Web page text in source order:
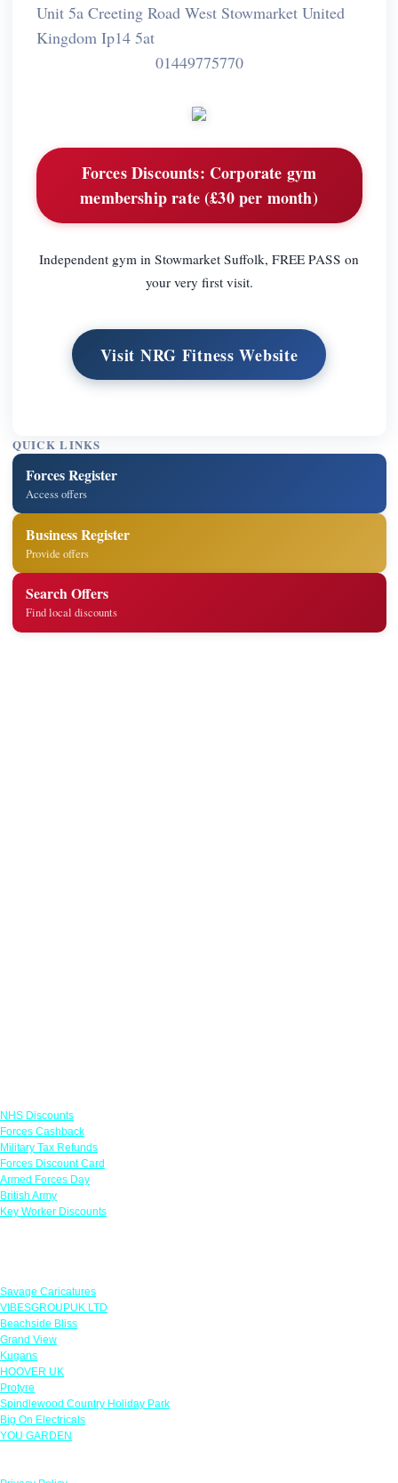
Unit 5a Creeting Road West Stowmarket United
Kingdom Ip14 5at
01449775770
Forces Discounts: Corporate gym
membership rate (£30 per month)
Independent gym in Stowmarket Suffolk, FREE PASS on
your very first visit.
Visit NRG Fitness Website
QUICK LINKS
Forces Register
Access offers
Business Register
Provide offers
Search Offers
Find local discounts
NHS Discounts
Forces Cashback
Military Tax Refunds
Forces Discount Card
Armed Forces Day
British Army
Key Worker Discounts
Savage Caricatures
VIBESGROUPUK LTD
Beachside Bliss
Grand View
Kugans
HOOVER UK
Protyre
Spindlewood Country Holiday Park
Big On Electricals
YOU GARDEN